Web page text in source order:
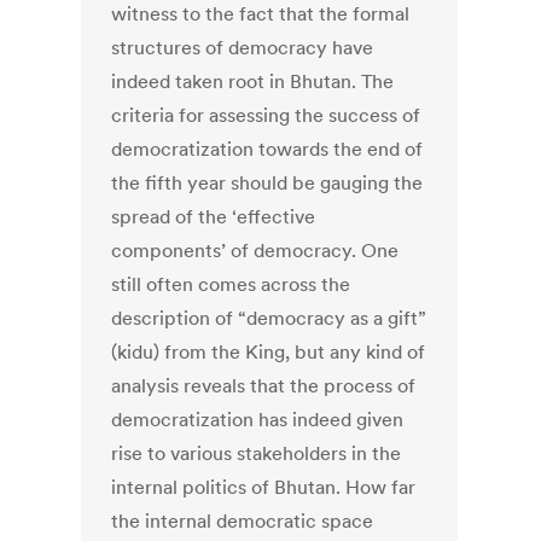
witness to the fact that the formal
structures of democracy have
indeed taken root in Bhutan. The
criteria for assessing the success of
democratization towards the end of
the fifth year should be gauging the
spread of the ‘effective
components’ of democracy. One
still often comes across the
description of “democracy as a gift”
(kidu) from the King, but any kind of
analysis reveals that the process of
democratization has indeed given
rise to various stakeholders in the
internal politics of Bhutan. How far
the internal democratic space